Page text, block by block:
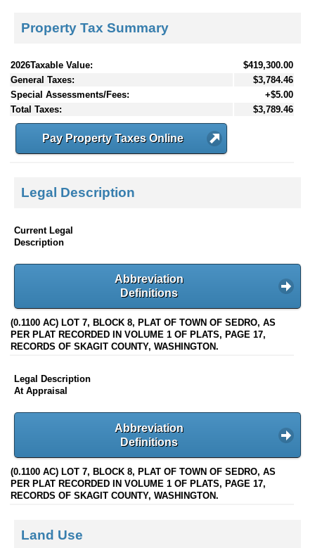
Property Tax Summary
2026Taxable Value:
$419,300.00
General Taxes:
$3,784.46
Special Assessments/Fees:
+$5.00
Total Taxes:
$3,789.46
Pay Property Taxes Online
Legal Description
Current Legal
Description
Abbreviation
Definitions
(0.1100 AC) LOT 7, BLOCK 8, PLAT OF TOWN OF SEDRO, AS
PER PLAT RECORDED IN VOLUME 1 OF PLATS, PAGE 17,
RECORDS OF SKAGIT COUNTY, WASHINGTON.
Legal Description
At Appraisal
Abbreviation
Definitions
(0.1100 AC) LOT 7, BLOCK 8, PLAT OF TOWN OF SEDRO, AS
PER PLAT RECORDED IN VOLUME 1 OF PLATS, PAGE 17,
RECORDS OF SKAGIT COUNTY, WASHINGTON.
Land Use